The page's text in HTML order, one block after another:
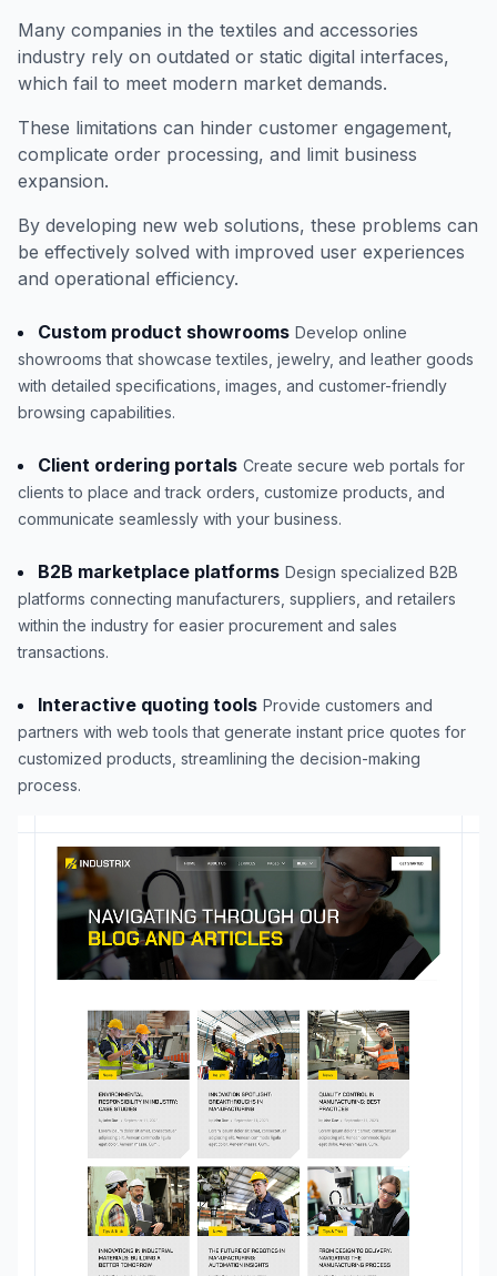
Many companies in the textiles and accessories
industry rely on outdated or static digital interfaces,
which fail to meet modern market demands.
These limitations can hinder customer engagement,
complicate order processing, and limit business
expansion.
By developing new web solutions, these problems can
be effectively solved with improved user experiences
and operational efficiency.
Custom product showrooms Develop online
showrooms that showcase textiles, jewelry, and leather goods
with detailed specifications, images, and customer-friendly
browsing capabilities.
Client ordering portals Create secure web portals for
clients to place and track orders, customize products, and
communicate seamlessly with your business.
B2B marketplace platforms Design specialized B2B
platforms connecting manufacturers, suppliers, and retailers
within the industry for easier procurement and sales
transactions.
Interactive quoting tools Provide customers and
partners with web tools that generate instant price quotes for
customized products, streamlining the decision-making
process.